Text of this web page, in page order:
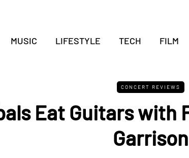
MUSIC LIFESTYLE TECH FILM
CONCERT REVIEWS
Eat Guitars with
Garrison